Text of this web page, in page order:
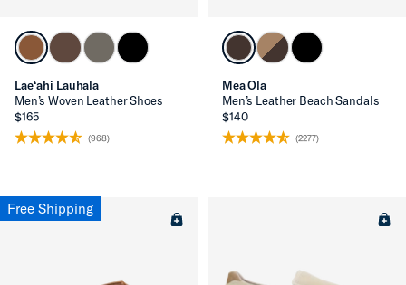
Lae‘ahi Lauhala
Men’s Woven Leather Shoes
$165
(968)
Mea Ola
Men’s Leather Beach Sandals
$140
(2277)
Free Shipping